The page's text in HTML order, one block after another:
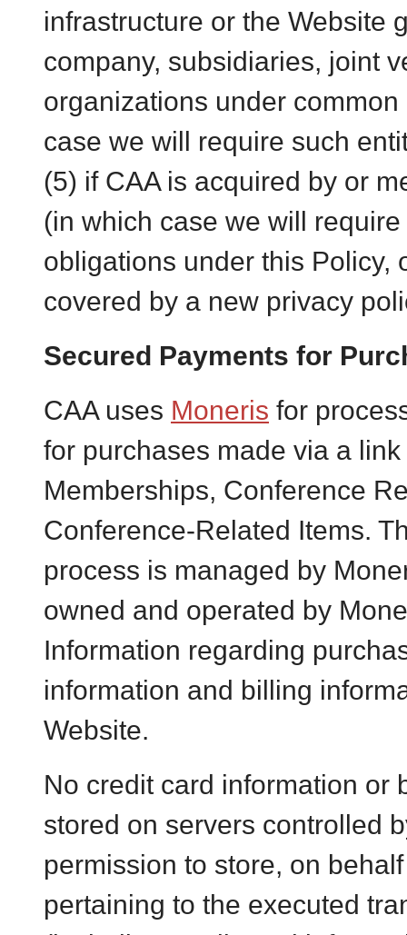
infrastructure or the Website
company, subsidiaries, joint
organizations under
case we will require such
(5) if CAA is acquired by or
(in which case we will
obligations under this Policy,
covered by a new privacy
Secured Payments for
CAA uses Moneris for
for purchases made via a
Memberships, Conference
Conference-Related Items.
process is managed by
owned and operated by
Information regarding
information and billing
Website.
No credit card information or
stored on servers controlled
permission to store, on
pertaining to the executed